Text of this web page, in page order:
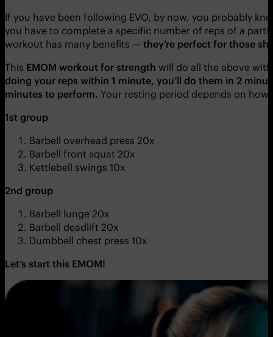
If you have been following EVO, by now, you probably
you have to complete a specific number of reps of a
workout has many benefits — they’re perfect for those
This EMOM workout for strength will do all the above
doing your reps within 1 minute, you’ll do them in 2
minutes to perform. Your resting period depends on
1st group
Barbell overhead press 20x
Barbell front squat 20x
Kettlebell swings 10x
2nd group
Barbell lunge 20x
Barbell deadlift 20x
Dumbbell chest press 10x
Let’s start this EMOM!